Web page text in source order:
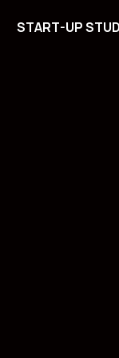
START-UP